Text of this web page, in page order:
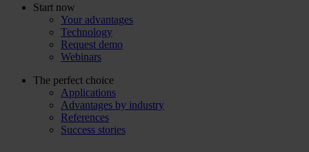
Start now
Your advantages
Technology
Request demo
Webinars
The perfect choice
Applications
Advantages by industry
References
Success stories